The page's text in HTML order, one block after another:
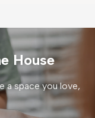
House
a space you love,